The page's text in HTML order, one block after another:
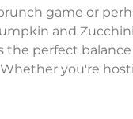
game or
and
perfect
you're